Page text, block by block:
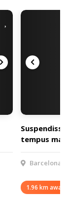
tempus
Barcelona,
1.96 km away